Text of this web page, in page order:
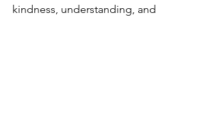
kindness, understanding, and